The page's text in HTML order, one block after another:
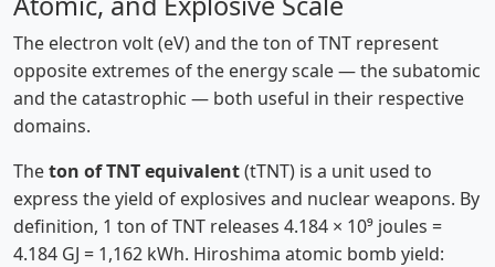
The electron volt (eV) and the ton of TNT represent
opposite extremes of the energy scale — the subatomic
and the catastrophic — both useful in their respective
domains.
Theton of TNT equivalent(tTNT) is a unit used to
express the yield of explosives and nuclear weapons. By
definition, 1 ton of TNT releases 4.184 × 10⁹ joules =
4.184 GJ = 1,162 kWh. Hiroshima atomic bomb yield: